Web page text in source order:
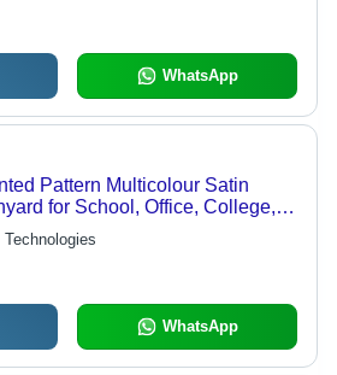
WhatsApp
Pattern Multicolour Satin
for School, Office, College,
Technologies
WhatsApp